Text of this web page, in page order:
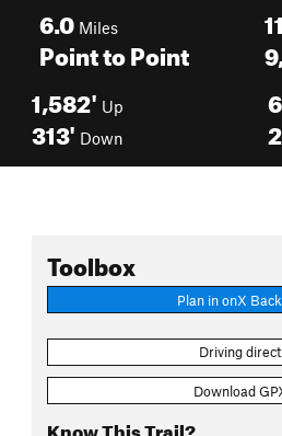
6.0 Miles
Point to Point
1,582' Up
313' Down
Toolbox
Plan in onX
Driving
Download
Know This Trail?